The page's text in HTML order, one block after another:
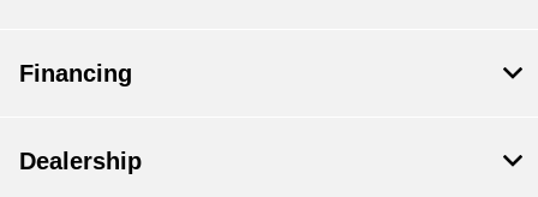
Financing
Dealership